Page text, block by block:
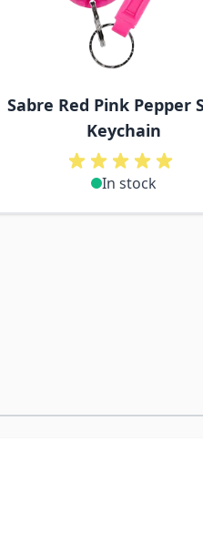
Sabre Red Pink Pepper
Keychain
In stock